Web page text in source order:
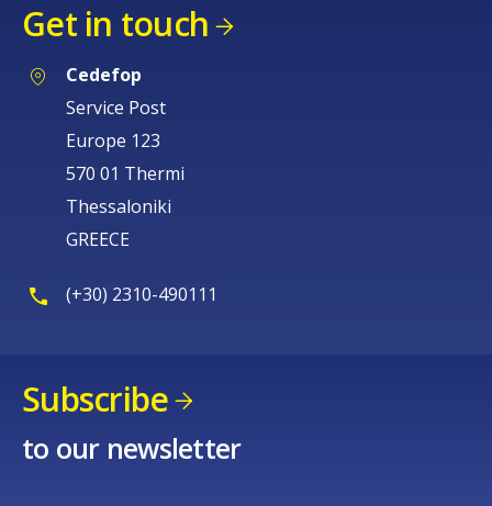
Get in touch
Cedefop
Service Post
Europe 123
570 01 Thermi
Thessaloniki
GREECE
(+30) 2310-490111
Subscribe
to our newsletter